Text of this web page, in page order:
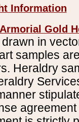
Information
Armorial Gold
in
samples
Heraldry